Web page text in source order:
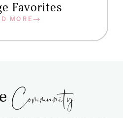
Favorites
MORE
Community